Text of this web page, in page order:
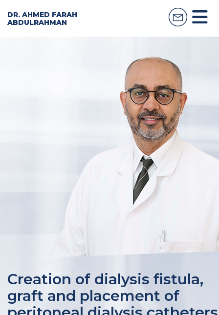
DR. AHMED FARAH
ABDULRAHMAN
Creation of dialysis fistula,
graft and placement of